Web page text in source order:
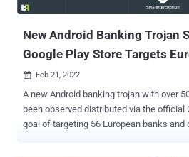
apps stores or via fraudulent websites. Further research published
New Android Banking Trojan
Google Play Store Targets
 Feb 21, 2022
A new Android banking trojan with over
been observed distributed via the official
goal of targeting 56 European banks and